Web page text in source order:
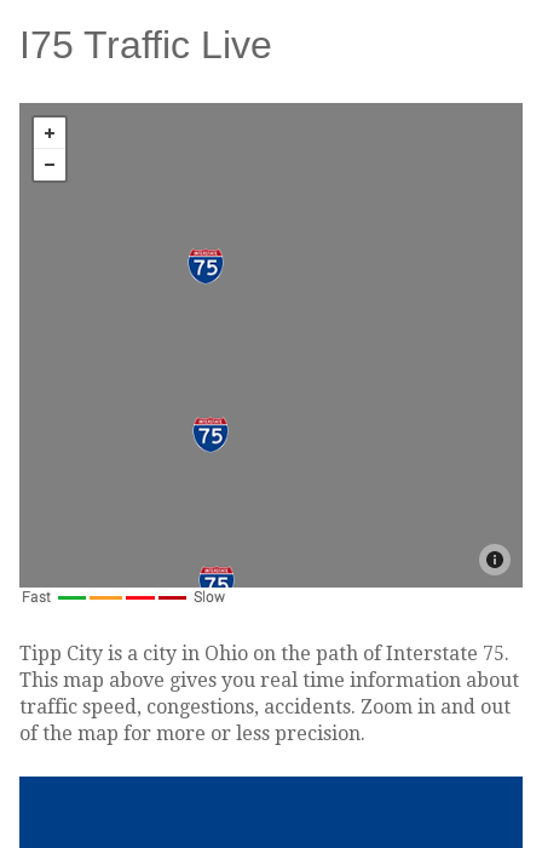
I75 Traffic Live
Tipp City is a city in Ohio on the path of Interstate 75.
This map above gives you real time information about
traffic speed, congestions, accidents. Zoom in and out
of the map for more or less precision.